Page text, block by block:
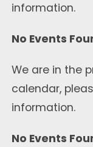
information.
No Events
We are in the
calendar,
information.
No Events